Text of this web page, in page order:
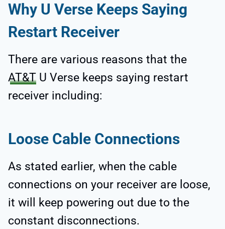
Why U Verse Keeps Saying
Restart Receiver
There are various reasons that the
AT&T U Verse keeps saying restart
receiver including:
Loose Cable Connections
As stated earlier, when the cable
connections on your receiver are loose,
it will keep powering out due to the
constant disconnections.